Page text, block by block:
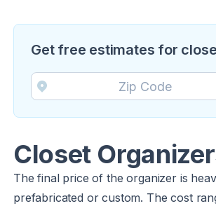
Get free estimates for
Closet
The final price of the organizer is
prefabricated or custom. The cost